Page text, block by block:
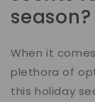
season?
When it
plethora of
this holiday